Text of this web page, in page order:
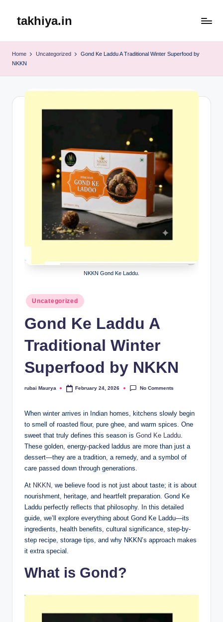
takhiya.in
Home Uncategorized
Gond Ke Laddu A Traditional Winter Superfood by
NKKN
NKKN Gond Ke Laddu.
Posted
in
Uncategorized
Gond Ke Laddu A
Traditional Winter
Superfood by NKKN
Posted
rubai Maurya February 24, 2026 No Comments
When winter arrives in Indian homes, kitchens slowly begin
to smell of roasted flour, pure ghee, and warm spices. One
sweet that truly defines this season is Gond Ke Laddu
These golden, energy-packed laddus are more than just a
dessert—they are a tradition, a remedy, and a symbol of
care passed down through generations.
At NKKN, we believe food is not just about taste; it is about
nourishment, heritage, and heartfelt preparation. Gond Ke
Laddu perfectly reflects that philosophy. In this detailed
guide, we’ll explore everything about Gond Ke Laddu—its
ingredients, health benefits, cultural significance, step-by-
step recipe, storage tips, and why NKKN’s approach makes
it extra special.
What is Gond?